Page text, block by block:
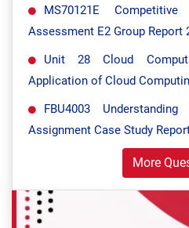
MS70121E
Assessment E2 Group Report
Unit 28 Cloud
Application of Cloud
FBU4003
Assignment Case Study
More